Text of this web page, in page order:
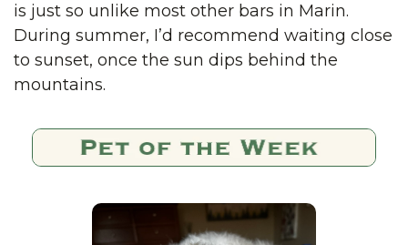
is just so unlike most other bars in Marin.
During summer, I’d recommend waiting close
to sunset, once the sun dips behind the
mountains.